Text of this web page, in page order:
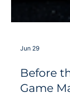
Jun 29